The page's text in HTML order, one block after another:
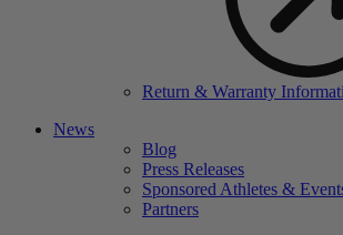
Return & Warranty
News
Blog
Press Releases
Sponsored Athletes &
Partners